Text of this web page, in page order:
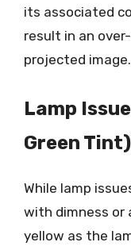
its associated
result in an
projected image.
Lamp
Green Tint)
While lamp
with dimness or
yellow as the